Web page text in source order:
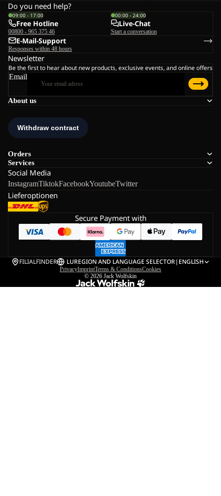
About us
Orders
Services
Social Media
InstagramTiktokFacebookYoutubeTwitter
Lieferoptionen
Do you need help?
09:00 - 17:00
Free Hotline
00800 - 965 375 46
00:00 - 24:00
Live-Chat
Start a conversation
E-Mail-Support
Responses within 48 hours
Newsletter
Be the first to hear about new products, exclusive events, and online offers
Email
Secure Payment with
FILIALFINDER LUREGION AND LANGUAGE SELECTOR| ENGLISH
PrivacyImprintTerms & ConditionsCookies
© 2026 Jack Wolfskin